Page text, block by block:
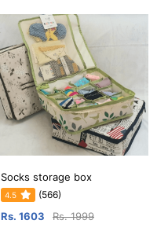
Socks storage box
4.5 (566)
Rs. 1603 Rs. 1999